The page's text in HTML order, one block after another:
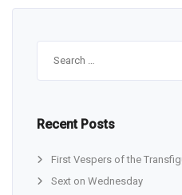
Recent Posts
First Vespers of the
Sext on Wednesday